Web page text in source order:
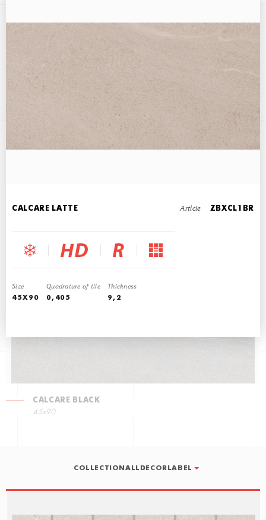
CALCARE LATTE Article ZBXCL1BR
Size
45X90
Quadrature of tile
0,405
Thickness
9,2
CALCARE BEIGE
CALCARE GREY
45x90
CALCARE BLACK
45x90
COLLECTIONALLDECORLABEL